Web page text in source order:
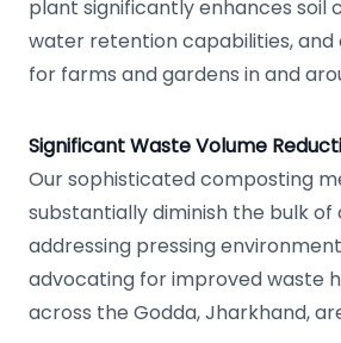
plant significantly enhances soil
water retention capabilities, and
for farms and gardens in and
Significant Waste Volume
Our sophisticated composting
substantially diminish the bulk of
addressing pressing
advocating for improved waste
across the Godda, Jharkhand,